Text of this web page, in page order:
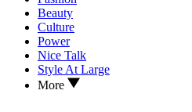
Beauty
Culture
Power
Nice Talk
Style At Large
More